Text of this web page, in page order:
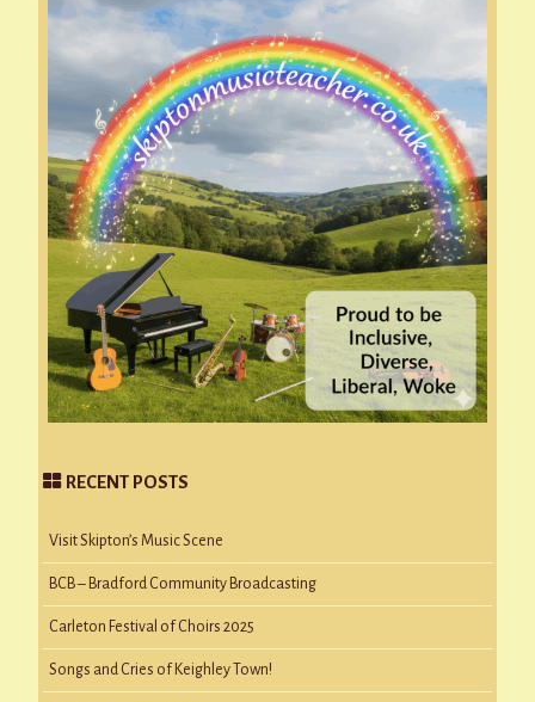
RECENT POSTS
Visit Skipton’s Music Scene
BCB – Bradford Community Broadcasting
Carleton Festival of Choirs 2025
Songs and Cries of Keighley Town!